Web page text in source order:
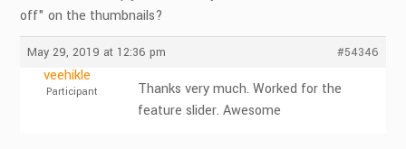
off" on the thumbnails?
May 29, 2019 at 12:36 pm #54346
veehikle
Participant
Thanks very much. Worked for the
feature slider. Awesome